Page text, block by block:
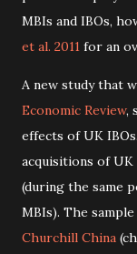
MBIs and IBOs,
et al. 2011 for an
A new study that
Economic Review,
effects of UK
acquisitions of UK
(during the same
MBIs). The
Churchill China